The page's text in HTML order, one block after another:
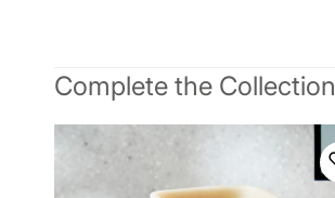
Complete the Collection